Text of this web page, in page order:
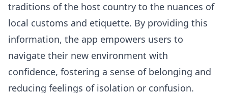
traditions of the host country to the nuances of
local customs and etiquette. By providing this
information, the app empowers users to
navigate their new environment with
confidence, fostering a sense of belonging and
reducing feelings of isolation or confusion.